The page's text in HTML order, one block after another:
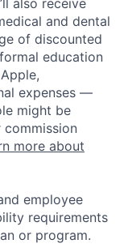
also receive
and dental
of discounted
education
expenses —
might be
more about
employee
requirements
or program.